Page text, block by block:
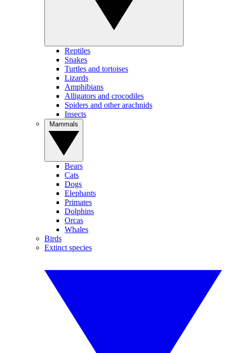
Reptiles
Snakes
Turtles and tortoises
Lizards
Amphibians
Alligators and crocodiles
Spiders and other arachnids
Insects
Bears
Cats
Dogs
Elephants
Primates
Dolphins
Orcas
Whales
Birds
Extinct species